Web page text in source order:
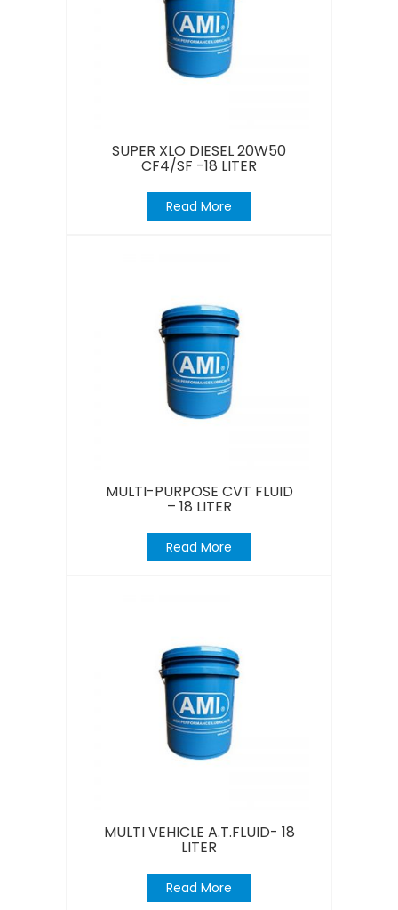
SUPER XLO DIESEL 20W50
CF4/SF -18 LITER
Read More
MULTI-PURPOSE CVT FLUID
– 18 LITER
Read More
MULTI VEHICLE A.T.FLUID- 18
LITER
Read More